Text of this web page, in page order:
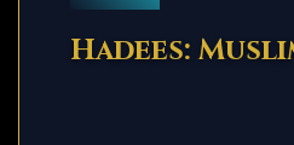
Hadees: